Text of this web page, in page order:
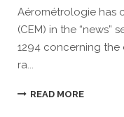
Aérométrologie has
(CEM) in the
1294 concerning
ra...
READ MORE